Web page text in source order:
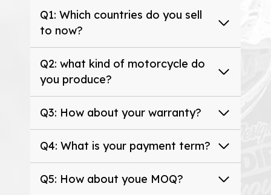
Q1: Which countries do you sell
to now?
Q2: what kind of motorcycle do
you produce?
Q3: How about your warranty?
Q4: What is your payment term?
Q5: How about youe MOQ?